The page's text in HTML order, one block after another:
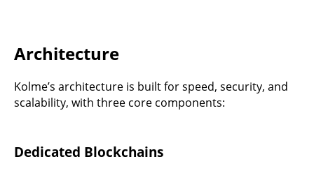
Architecture
Kolme’s architecture is built for speed, security, and
scalability, with three core components:
Dedicated Blockchains